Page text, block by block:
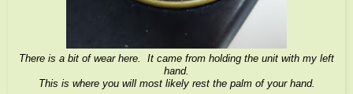
There is a bit of wear here. It came from holding the unit with my left
hand.
This is where you will most likely rest the palm of your hand.